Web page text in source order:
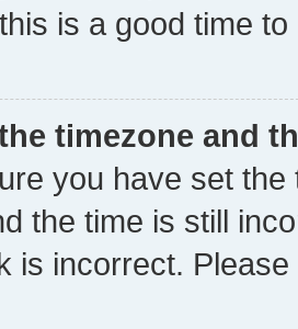
is a good time to
timezone and
you have set
the time is still
is incorrect.